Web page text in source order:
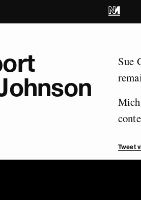
Sue
Tweet